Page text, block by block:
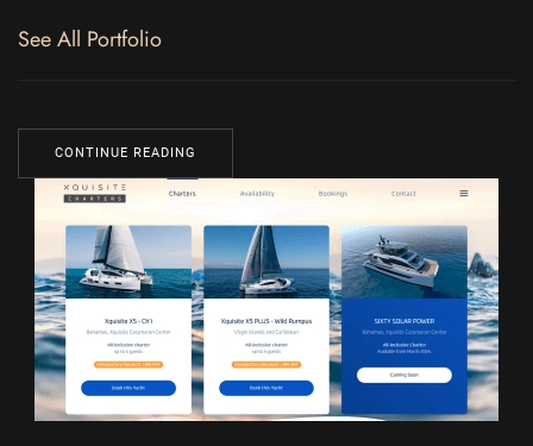
See All Portfolio
CONTINUE READING